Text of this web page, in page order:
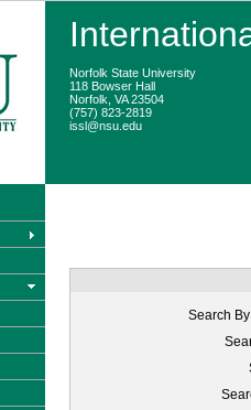
Norfolk State University
118 Bowser Hall
Norfolk, VA 23504
(757) 823-2819
issl@nsu.edu
Search